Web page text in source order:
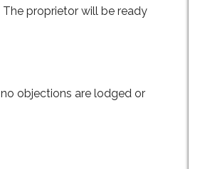
proprietor will be ready
objections are lodged or